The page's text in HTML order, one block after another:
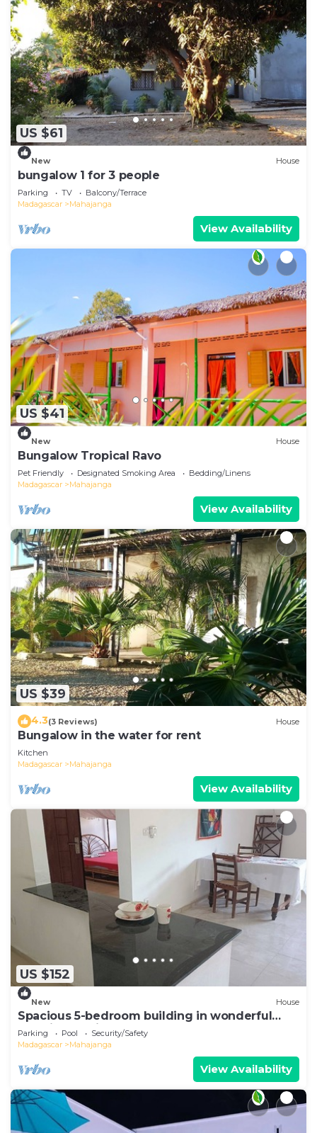
US $61
New House
bungalow 1 for 3 people
Parking TV
Balcony/Terrace
Madagascar
Mahajanga
View Availability
US $41
New House
Bungalow Tropical Ravo
Pet Friendly Designated Smoking Area
Bedding/Linens
Madagascar
Mahajanga
View Availability
US $39
4.3(3 Reviews) House
Bungalow in the water for rent
Kitchen
Madagascar
Mahajanga
View Availability
US $152
New House
Spacious 5-bedroom building in wonderful
Mahajanga with roof terrace and pool
Parking Pool
Security/Safety
Madagascar
Mahajanga
View Availability